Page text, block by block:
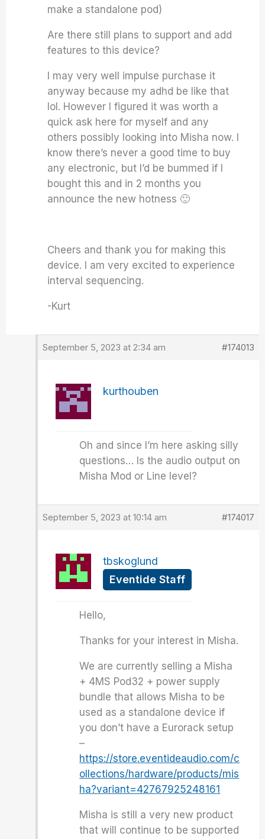
make a standalone pod)
Are there still plans to support and add
features to this device?
I may very well impulse purchase it
anyway because my adhd be like that
lol. However I figured it was worth a
quick ask here for myself and any
others possibly looking into Misha now. I
know there’s never a good time to buy
any electronic, but I’d be bummed if I
bought this and in 2 months you
announce the new hotness 🙂
Cheers and thank you for making this
device. I am very excited to experience
interval sequencing.
-Kurt
September 5, 2023 at 2:34 am #174013
kurthouben
Oh and since I’m here asking silly
questions… Is the audio output on
Misha Mod or Line level?
September 5, 2023 at 10:14 am #174017
tbskoglund
Eventide Staff
Hello,
Thanks for your interest in Misha.
We are currently selling a Misha
+ 4MS Pod32 + power supply
bundle that allows Misha to be
used as a standalone device if
you don’t have a Eurorack setup
–
https://store.eventideaudio.com/c
ollections/hardware/products/mis
ha?variant=42767925248161
Misha is still a very new product
that will continue to be supported